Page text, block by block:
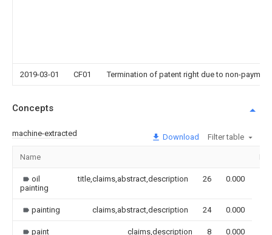
2019-03-01 CF01 Termination of patent right due to non-
Concepts
machine-extracted Download Filter table
Name
oil
painting
title,claims,abstract,description 26 0.000
painting claims,abstract,description 24 0.000
paint claims,description 8 0.000